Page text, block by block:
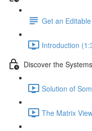
Get an
Introduction
Discover the
Solution of
The Matrix